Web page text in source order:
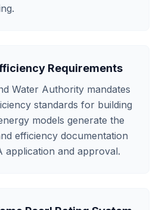
Requirements
Water Authority mandates
standards for building
models generate the
efficiency documentation
application and approval.